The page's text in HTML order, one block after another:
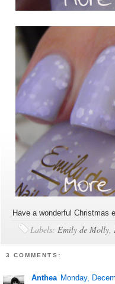
Have a wonderful Christmas
Labels: Emily de Molly
3 COMMENTS:
Anthea Monday,